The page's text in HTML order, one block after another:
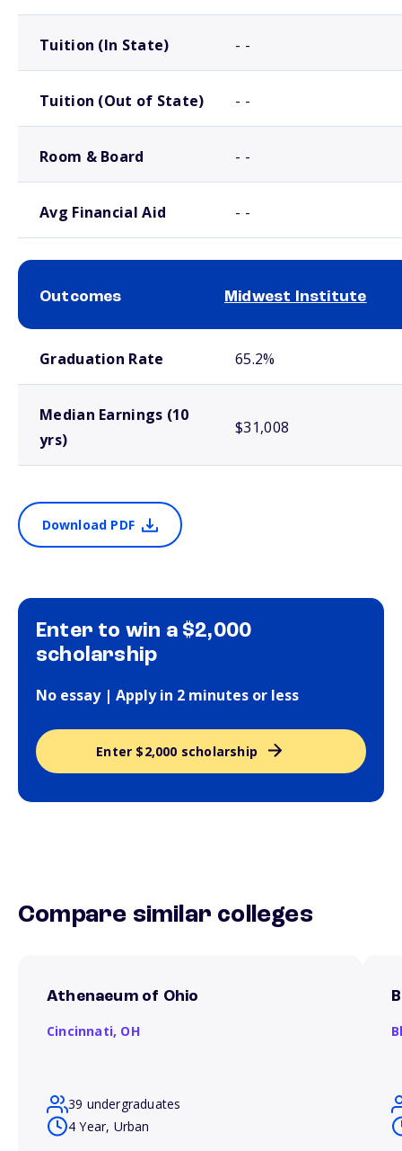
Tuition (In State) - -
Tuition (Out of State) - -
Room & Board - -
Avg Financial Aid - -
Outcomes Midwest Institute
Graduation Rate 65.2%
Median Earnings (10
yrs)
$31,008
Download PDF
Enter to win a $2,000
scholarship
No essay | Apply in 2 minutes or less
Enter $2,000 scholarship
Compare similar colleges
Athenaeum of Ohio
Cincinnati, OH
39 undergraduates
4 Year, Urban